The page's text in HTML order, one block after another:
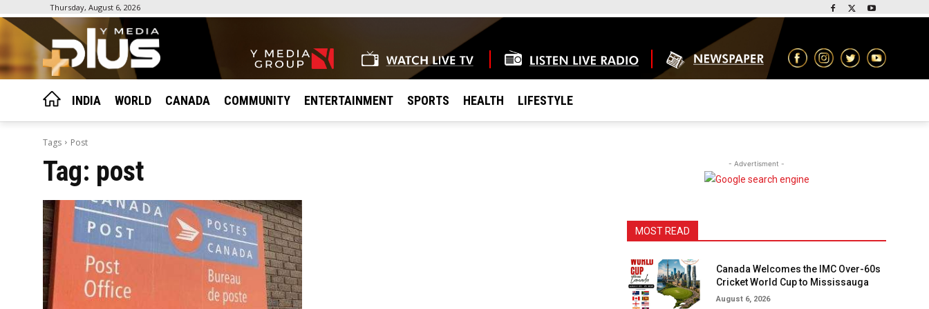
Thursday, August 6, 2026
INDIA WORLD CANADA COMMUNITY ENTERTAINMENT SPORTS HEALTH LIFESTYLE
Tags Post
Tag: post - Advertisment -
MOST READ
Canada Welcomes the IMC Over-60s
Cricket World Cup to Mississauga
August 6, 2026